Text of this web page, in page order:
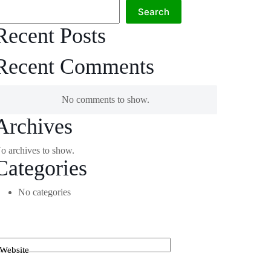
Search
Posts
Comments
No comments to show.
archives to show.
No categories